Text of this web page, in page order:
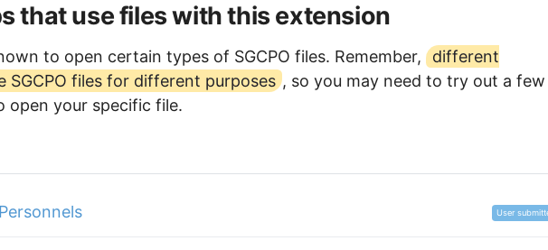
that use files with this extension
to open certain types of SGCPO files. Remember,
different
SGCPO files for different purposes , so you may need to try out a
open your specific file.
User